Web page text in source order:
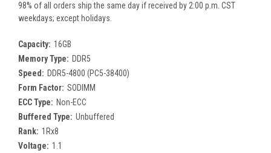
98% of all orders ship the same day if received by 2:00 p.m. CST
weekdays; except holidays.
Capacity: 16GB
Memory Type: DDR5
Speed: DDR5-4800 (PC5-38400)
Form Factor: SODIMM
ECC Type: Non-ECC
Buffered Type: Unbuffered
Rank: 1Rx8
Voltage: 1.1